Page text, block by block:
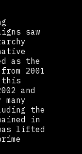
saw
as the
2001
this
and
the
in
lifted